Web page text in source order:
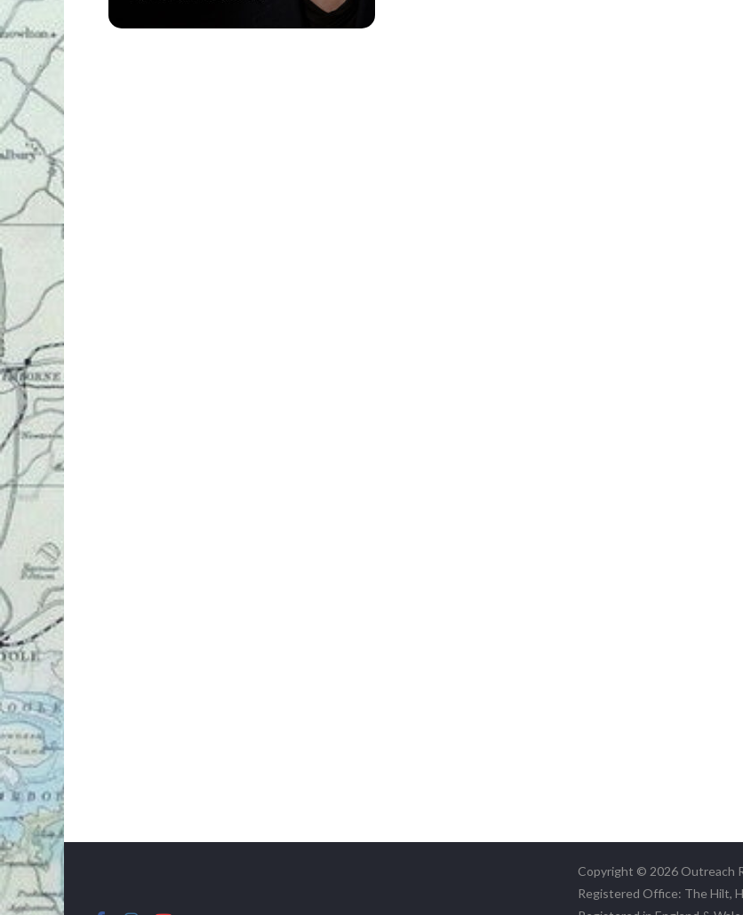
Copyright © 2026 Outreach
Registered Office: The Hilt,